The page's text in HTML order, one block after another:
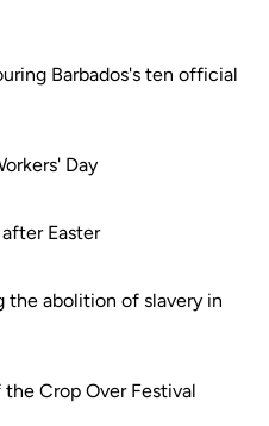
Barbados's ten official
Day
Easter
the abolition of slavery in
Crop Over Festival